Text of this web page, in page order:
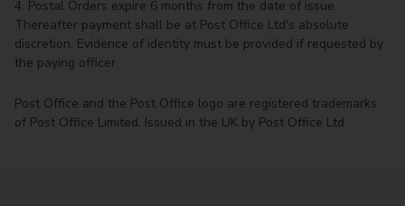
4. Postal Orders expire 6 months from the date of issue.
Thereafter payment shall be at Post Office Ltd's absolute
discretion. Evidence of identity must be provided if requested by
the paying officer
Post Office and the Post Office logo are registered trademarks
of Post Office Limited. Issued in the UK by Post Office Ltd.